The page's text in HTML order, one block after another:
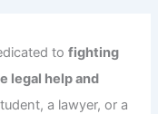
tofighting
legal help and
a lawyer, or a